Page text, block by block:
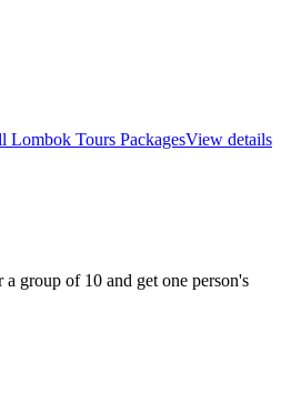
View details
Lombok Tours Packages
group of 10 and get one person's